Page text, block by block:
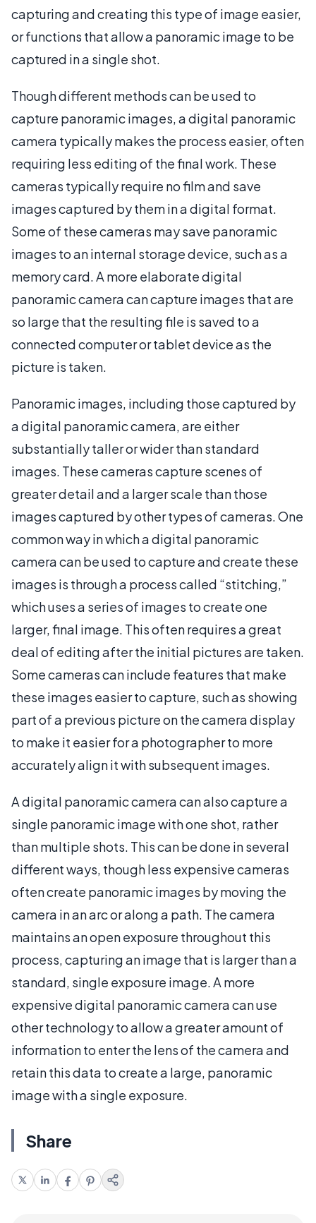
capturing and creating this type of image easier,
or functions that allow a panoramic image to be
captured in a single shot.
Though different methods can be used to
capture panoramic images, a digital panoramic
camera typically makes the process easier, often
requiring less editing of the final work. These
cameras typically require no film and save
images captured by them in a digital format.
Some of these cameras may save panoramic
images to an internal storage device, such as a
memory card. A more elaborate digital
panoramic camera can capture images that are
so large that the resulting file is saved to a
connected computer or tablet device as the
picture is taken.
Panoramic images, including those captured by
a digital panoramic camera, are either
substantially taller or wider than standard
images. These cameras capture scenes of
greater detail and a larger scale than those
images captured by other types of cameras. One
common way in which a digital panoramic
camera can be used to capture and create these
images is through a process called “stitching,”
which uses a series of images to create one
larger, final image. This often requires a great
deal of editing after the initial pictures are taken.
Some cameras can include features that make
these images easier to capture, such as showing
part of a previous picture on the camera display
to make it easier for a photographer to more
accurately align it with subsequent images.
A digital panoramic camera can also capture a
single panoramic image with one shot, rather
than multiple shots. This can be done in several
different ways, though less expensive cameras
often create panoramic images by moving the
camera in an arc or along a path. The camera
maintains an open exposure throughout this
process, capturing an image that is larger than a
standard, single exposure image. A more
expensive digital panoramic camera can use
other technology to allow a greater amount of
information to enter the lens of the camera and
retain this data to create a large, panoramic
image with a single exposure.
Share